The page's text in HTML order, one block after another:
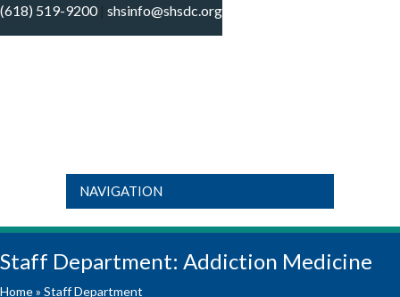
(618) 519-9200 | shsinfo@shsdc.org
NAVIGATION
Staff Department: Addiction Medicine
Home» Staff Department
It is outside our regular operating hours and
our clinics are currently closed. If you need